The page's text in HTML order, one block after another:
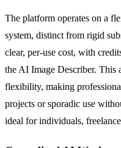
The platform operates on a
system, distinct from rigid
clear, per-use cost, with
the AI Image Describer. This
flexibility, making
projects or sporadic use
ideal for individuals,